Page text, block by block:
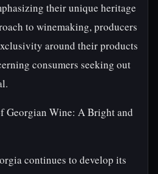
their unique heritage
to winemaking, producers
around their products
consumers seeking out
Wine: A Bright and
continues to develop its